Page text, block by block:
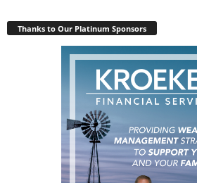
Thanks to Our Platinum Sponsors